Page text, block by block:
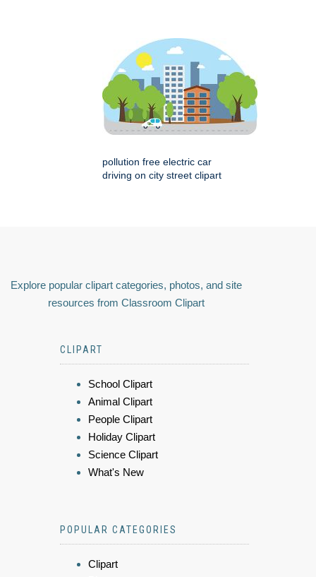
pollution free electric car
driving on city street clipart
Explore popular clipart categories, photos, and site
resources from Classroom Clipart
CLIPART
School Clipart
Animal Clipart
People Clipart
Holiday Clipart
Science Clipart
What's New
POPULAR CATEGORIES
Clipart